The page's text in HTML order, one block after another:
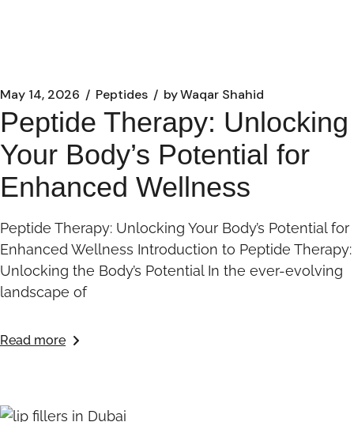
May 14, 2026 Peptides byWaqar Shahid
Peptide Therapy: Unlocking
Your Body’s Potential for
Enhanced Wellness
Peptide Therapy: Unlocking Your Body’s Potential for
Enhanced Wellness Introduction to Peptide Therapy:
Unlocking the Body’s Potential In the ever-evolving
landscape of
Read more